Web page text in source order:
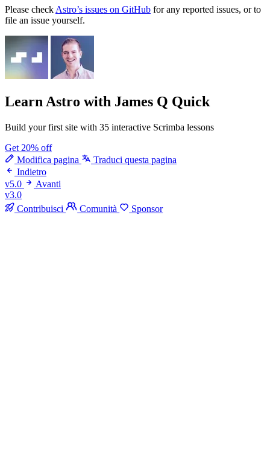
Please check Astro’s issues on GitHub for any reported issues, or to
file an issue yourself.
Learn Astro with James Q Quick
Build your first site with 35 interactive Scrimba lessons
Get 20% off
Modifica pagina
Traduci questa pagina
Indietro
v5.0
Avanti
v3.0
Contribuisci
Comunità Sponsor